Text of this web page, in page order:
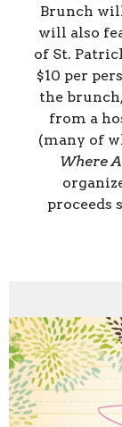
Brunch
will also
of St.
$10 per
the
from a
(many of
Where
proceeds